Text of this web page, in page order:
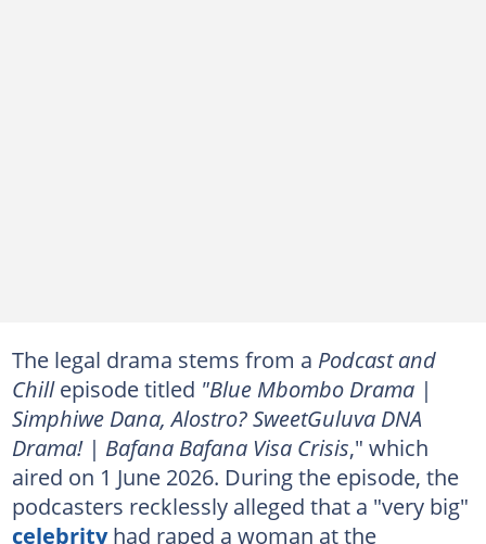
The legal drama stems from a Podcast and
Chillepisode titled "Blue Mbombo Drama |
Simphiwe Dana, Alostro? SweetGuluva DNA
Drama! | Bafana Bafana Visa Crisis," which
aired on 1 June 2026. During the episode, the
podcasters recklessly alleged that a "very big"
celebrityhad raped a woman at the